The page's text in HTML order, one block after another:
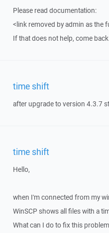
Please read documentation:
<link removed by admin as the
If that does not help, come
time shift
after upgrade to version 4.3.7
time shift
Hello,
when I'm connected from my
WinSCP shows all files with a
What can I do to fix this